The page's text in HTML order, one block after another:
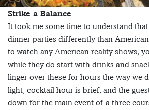
Strike a Balance
It took me some time to understand
dinner parties differently than
to watch any American reality shows,
while they do start with drinks and
linger over these for hours the way we
light, cocktail hour is brief, and the
down for the main event of a three